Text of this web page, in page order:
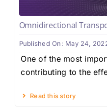
Omnidirectional
Published On: May 24,
One of the most
contributing to the
Read this story